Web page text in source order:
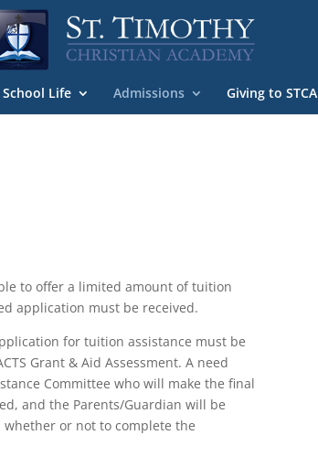
School Life Admissions Giving to STCA
to offer a limited amount of tuition
application must be received.
for tuition assistance must be
Grant & Aid Assessment. A need
Committee who will make the final
and the Parents/Guardian will be
or not to complete the